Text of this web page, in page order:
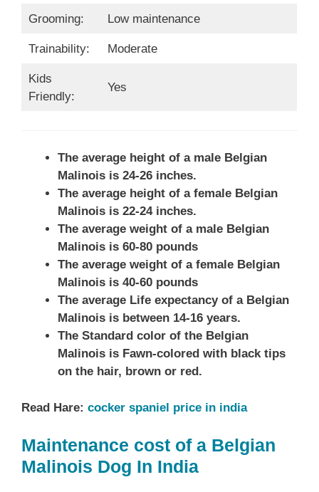
Grooming: Low maintenance
Trainability: Moderate
Kids
Friendly:
Yes
The average height of a male Belgian
Malinois is 24-26 inches.
The average height of a female Belgian
Malinois is 22-24 inches.
The average weight of a male Belgian
Malinois is 60-80 pounds
The average weight of a female Belgian
Malinois is 40-60 pounds
The average Life expectancy of a Belgian
Malinois is between 14-16 years.
The Standard color of the Belgian
Malinois is Fawn-colored with black tips
on the hair, brown or red.
Read Hare: cocker spaniel price in india
Maintenance cost of a Belgian
Malinois Dog In India